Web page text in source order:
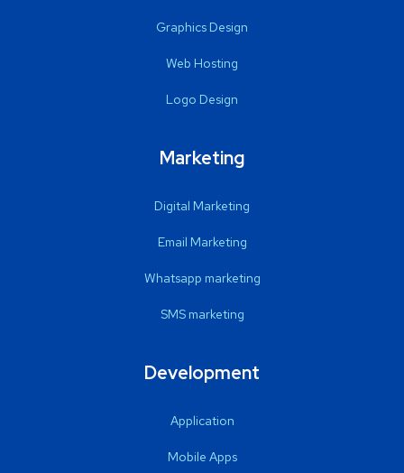
Graphics Design
Web Hosting
Logo Design
Marketing
Digital Marketing
Email Marketing
Whatsapp marketing
SMS marketing
Development
Application
Mobile Apps